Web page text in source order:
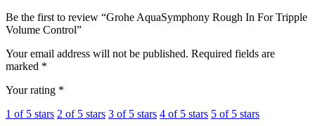
Be the first to review “Grohe AquaSymphony Rough In For Tripple
Volume Control”
Your email address will not be published. Required fields are
marked *
Your rating *
1 of 5 stars 2 of 5 stars 3 of 5 stars 4 of 5 stars 5 of 5 stars